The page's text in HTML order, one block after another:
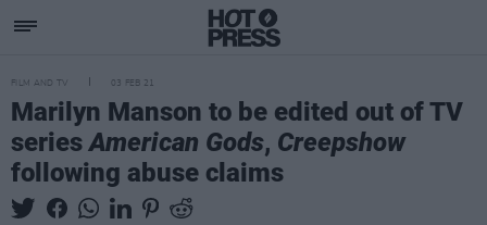
FILM AND TV 03 FEB 21
Marilyn Manson to be edited out of TV
seriesAmerican Gods, Creepshow
following abuse claims